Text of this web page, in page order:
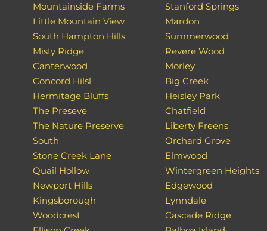
Mountainside Farms
Little Mountain View
South Hampton Hills
Misty Ridge
Canterwood
Concord Hilsl
Hermitage Bluffs
The Preseve
The Nature Preserve
South
Stone Creek Lane
Quail Hollow
Newport Hills
Kingsborough
Woodcrest
Stanford Springs
Mardon
Summerwood
Revere Wood
Morley
Big Creek
Heisley Park
Chatfield
Liberty Freens
Orchard Grove
Elmwood
Wintergreen Heights
Edgewood
Lynndale
Cascade Ridge